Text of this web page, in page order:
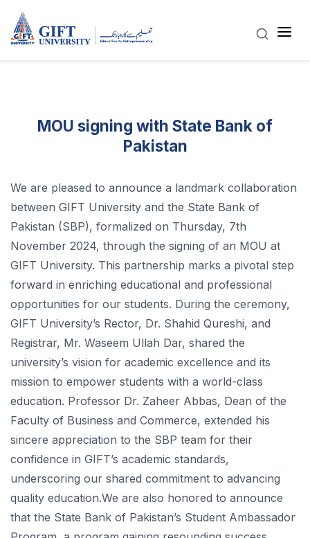
MOU signing with State Bank of
Pakistan
We are pleased to announce a landmark collaboration
between GIFT University and the State Bank of
Pakistan (SBP), formalized on Thursday, 7th
November 2024, through the signing of an MOU at
GIFT University. This partnership marks a pivotal step
forward in enriching educational and professional
opportunities for our students. During the ceremony,
GIFT University’s Rector, Dr. Shahid Qureshi, and
Registrar, Mr. Waseem Ullah Dar, shared the
university’s vision for academic excellence and its
mission to empower students with a world-class
education. Professor Dr. Zaheer Abbas, Dean of the
Faculty of Business and Commerce, extended his
sincere appreciation to the SBP team for their
confidence in GIFT’s academic standards,
underscoring our shared commitment to advancing
quality education.We are also honored to announce
that the State Bank of Pakistan’s Student Ambassador